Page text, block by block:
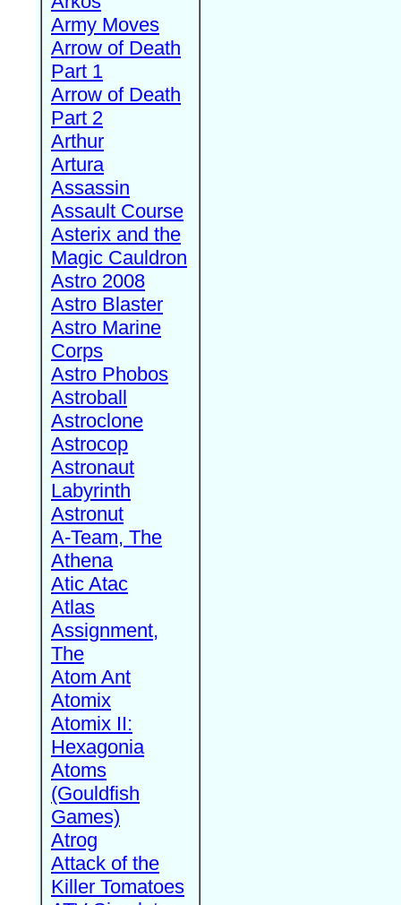
Army Moves
Arrow of Death
Part 1
Arrow of Death
Part 2
Arthur
Artura
Assassin
Assault Course
Asterix and the
Magic Cauldron
Astro 2008
Astro Blaster
Astro Marine
Corps
Astro Phobos
Astroball
Astroclone
Astrocop
Astronaut
Labyrinth
Astronut
A-Team, The
Athena
Atic Atac
Atlas
Assignment,
The
Atom Ant
Atomix
Atomix II:
Hexagonia
Atoms
(Gouldfish
Games)
Atrog
Attack of the
Killer Tomatoes